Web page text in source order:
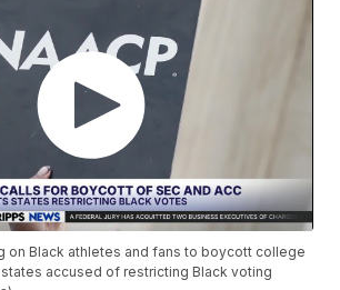
on Black athletes and fans to boycott college
accused of restricting Black voting